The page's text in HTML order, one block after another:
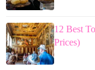
12 Best
Prices)